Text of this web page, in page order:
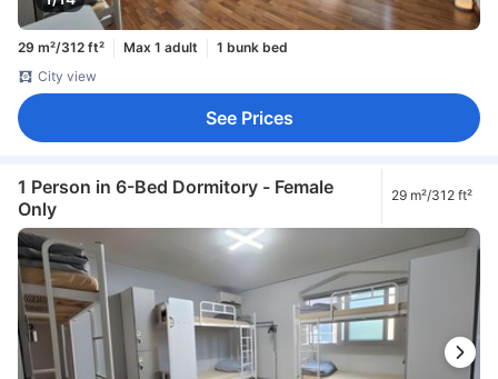
29 m²/312 ft² Max 1 adult
1 bunk bed
City view
See Prices
1 Person in 6-Bed Dormitory - Female
Only
29 m²/312 ft²